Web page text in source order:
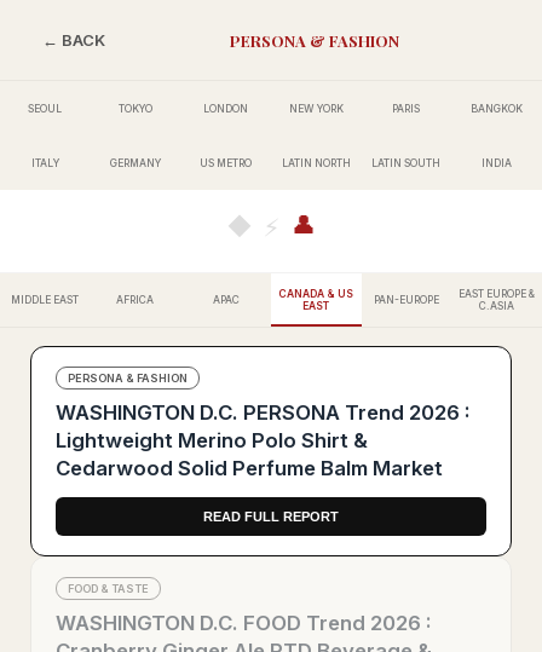
← BACK PERSONA & FASHION
SEOUL TOKYO LONDON NEW YORK PARIS BANGKOK
ITALY GERMANY US METRO LATIN NORTH LATIN SOUTH INDIA
◆ ⚡ 👤
MIDDLE EAST AFRICA APAC
CANADA & US
EAST
PAN-EUROPE
EAST EUROPE &
C.ASIA
FOOD & TASTE
WASHINGTON D.C. FOOD Trend 2026 :
PERSONA & FASHION
WASHINGTON D.C. PERSONA Trend 2026 :
Lightweight Merino Polo Shirt &
Cedarwood Solid Perfume Balm Market
READ FULL REPORT